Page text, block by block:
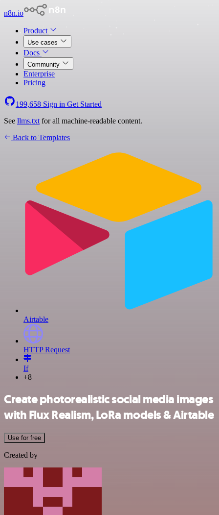
n8n.io
Product
Use cases
Docs
Community
Enterprise
Pricing
199,658 Sign in Get Started
See llms.txt for all machine-readable content.
Back to Templates
Airtable
HTTP Request
If
+8
Create photorealistic social media images
with Flux Realism, LoRa models & Airtable
Use for free
Created by